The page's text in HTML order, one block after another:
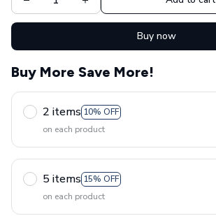
Buy now
Buy More Save More!
2 items 10% OFF
on each product
5 items 15% OFF
on each product